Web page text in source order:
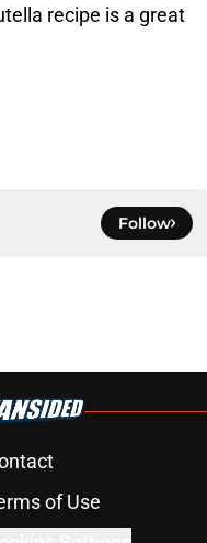
recipe is a great
Follow
of Use